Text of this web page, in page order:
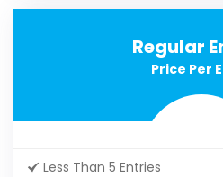
Regular
Price Per
Less Than 5 Entries